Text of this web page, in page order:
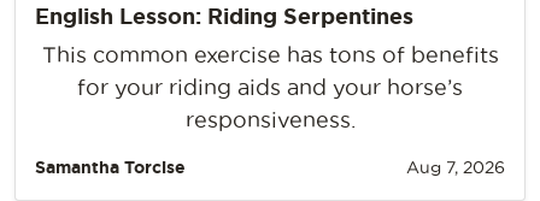
English Lesson: Riding Serpentines
This common exercise has tons of benefits
for your riding aids and your horse’s
responsiveness.
Samantha Torcise Aug 7, 2026